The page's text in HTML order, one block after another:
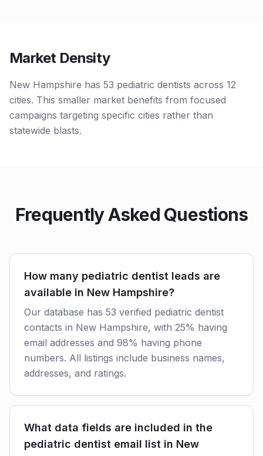
Market Density
New Hampshire has 53 pediatric dentists across 12
cities. This smaller market benefits from focused
campaigns targeting specific cities rather than
statewide blasts.
Frequently Asked Questions
How many pediatric dentist leads are
available in New Hampshire?
Our database has 53 verified pediatric dentist
contacts in New Hampshire, with 25% having
email addresses and 98% having phone
numbers. All listings include business names,
addresses, and ratings.
What data fields are included in the
pediatric dentist email list in New